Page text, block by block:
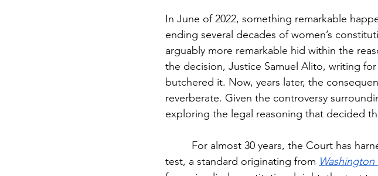
In June of 2022, something remarkable
ending several decades of women’s
arguably more remarkable hid within the
the decision, Justice Samuel Alito, writing
butchered it. Now, years later, the
reverberate. Given the controversy
exploring the legal reasoning that decided
For almost 30 years, the Court has
test, a standard originating from